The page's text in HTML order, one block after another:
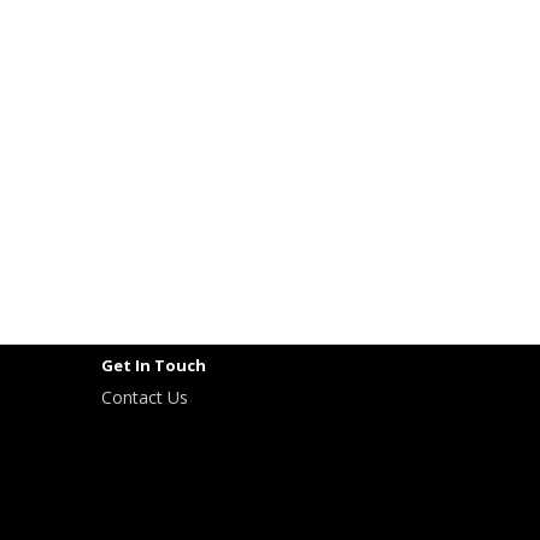
Get In Touch
Contact Us